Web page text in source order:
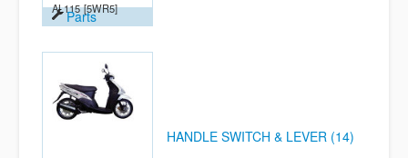
AL115 [5WR5]
Parts
HANDLE SWITCH & LEVER (14)